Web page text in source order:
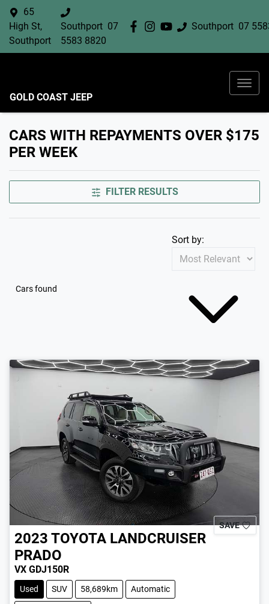
Southport 07
65
High St,
Southport
Southport 07
5583 8820
GOLD COAST JEEP
CARS WITH REPAYMENTS OVER $175
PER WEEK
FILTER RESULTS
Cars found
Sort by:
SAVE
2023 TOYOTA LANDCRUISER
PRADO
VX GDJ150R
Used SUV 58,689km Automatic